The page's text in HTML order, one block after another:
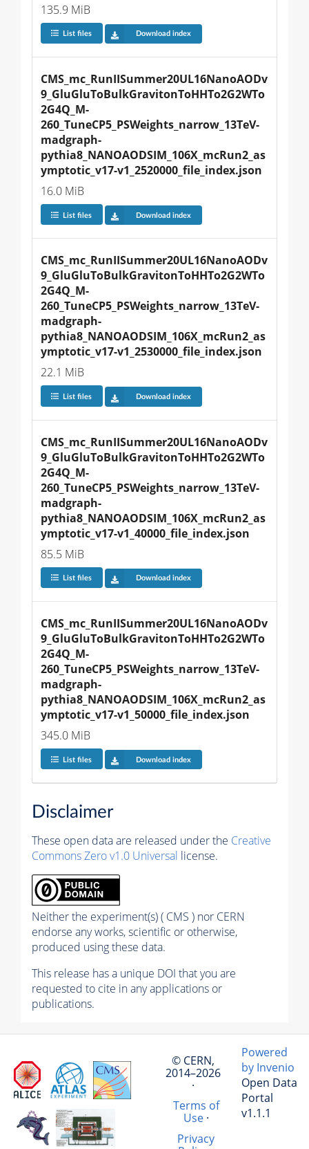
135.9 MiB
List files Download index
CMS_mc_RunIISummer20UL16NanoAODv
9_GluGluToBulkGravitonToHHTo2G2WTo
2G4Q_M-
260_TuneCP5_PSWeights_narrow_13TeV-
madgraph-
pythia8_NANOAODSIM_106X_mcRun2_as
ymptotic_v17-v1_2520000_file_index.json
16.0 MiB
List files Download index
CMS_mc_RunIISummer20UL16NanoAODv
9_GluGluToBulkGravitonToHHTo2G2WTo
2G4Q_M-
260_TuneCP5_PSWeights_narrow_13TeV-
madgraph-
pythia8_NANOAODSIM_106X_mcRun2_as
ymptotic_v17-v1_2530000_file_index.json
22.1 MiB
List files Download index
CMS_mc_RunIISummer20UL16NanoAODv
9_GluGluToBulkGravitonToHHTo2G2WTo
2G4Q_M-
260_TuneCP5_PSWeights_narrow_13TeV-
madgraph-
pythia8_NANOAODSIM_106X_mcRun2_as
ymptotic_v17-v1_40000_file_index.json
85.5 MiB
List files Download index
CMS_mc_RunIISummer20UL16NanoAODv
9_GluGluToBulkGravitonToHHTo2G2WTo
2G4Q_M-
260_TuneCP5_PSWeights_narrow_13TeV-
madgraph-
pythia8_NANOAODSIM_106X_mcRun2_as
ymptotic_v17-v1_50000_file_index.json
345.0 MiB
List files Download index
Disclaimer
These open data are released under the Creative
Commons Zero v1.0 Universal license.
Neither the experiment(s) ( CMS ) nor CERN
endorse any works, scientific or otherwise,
produced using these data.
This release has a unique DOI that you are
requested to cite in any applications or
publications.
© CERN,
2014–2026
·
Terms of
Use·
Privacy
Powered
by Invenio
Open Data
Portal
v1.1.1